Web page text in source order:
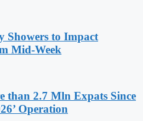
Showers to Impact
Mid-Week
than 2.7 Mln Expats Since
Operation